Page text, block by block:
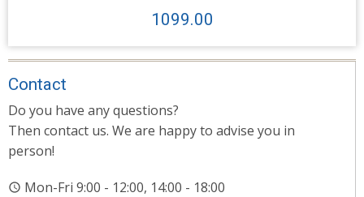
1099.00
Contact
Do you have any questions?
Then contact us. We are happy to advise you in
person!
Mon-Fri 9:00 - 12:00, 14:00 - 18:00